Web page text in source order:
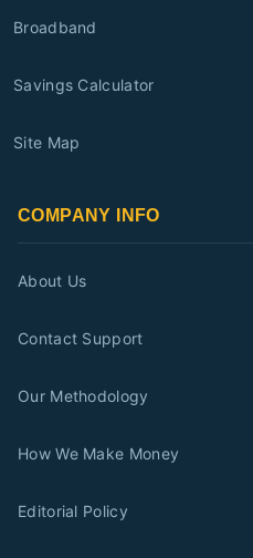
Broadband
Savings Calculator
Site Map
COMPANY INFO
About Us
Contact Support
Our Methodology
How We Make Money
Editorial Policy